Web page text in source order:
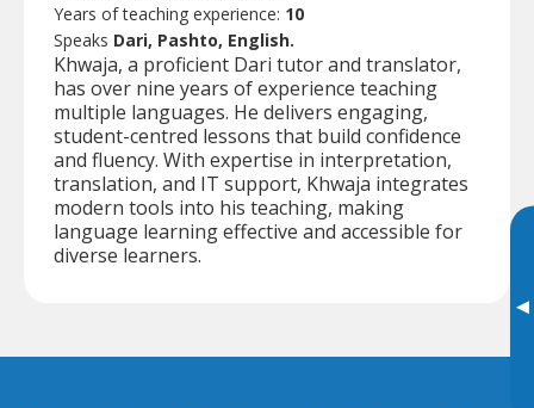
▸
Years of teaching experience: 10
Speaks Dari, Pashto, English.
Khwaja, a proficient Dari tutor and translator,
has over nine years of experience teaching
multiple languages. He delivers engaging,
student-centred lessons that build confidence
and fluency. With expertise in interpretation,
translation, and IT support, Khwaja integrates
modern tools into his teaching, making
language learning effective and accessible for
diverse learners.